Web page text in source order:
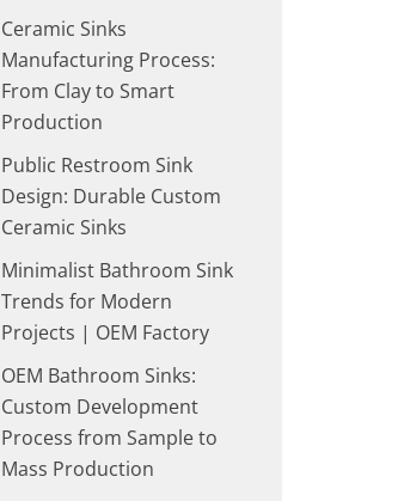
Ceramic Sinks
Manufacturing Process:
From Clay to Smart
Production
Public Restroom Sink
Design: Durable Custom
Ceramic Sinks
Minimalist Bathroom Sink
Trends for Modern
Projects | OEM Factory
OEM Bathroom Sinks:
Custom Development
Process from Sample to
Mass Production